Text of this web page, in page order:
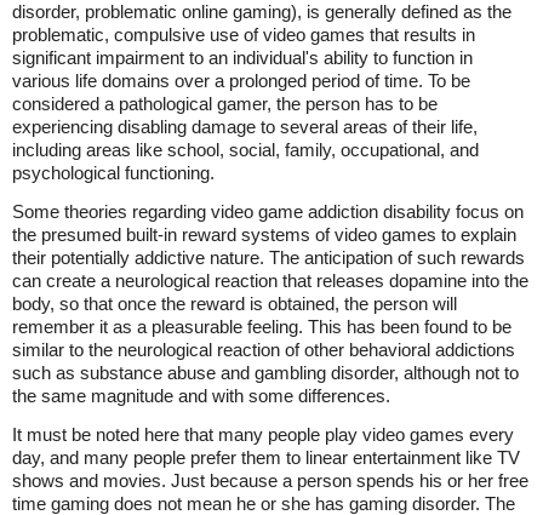
disorder, problematic online gaming), is generally defined as the
problematic, compulsive use of video games that results in
significant impairment to an individual's ability to function in
various life domains over a prolonged period of time. To be
considered a pathological gamer, the person has to be
experiencing disabling damage to several areas of their life,
including areas like school, social, family, occupational, and
psychological functioning.
Some theories regarding video game addiction disability focus on
the presumed built-in reward systems of video games to explain
their potentially addictive nature. The anticipation of such rewards
can create a neurological reaction that releases dopamine into the
body, so that once the reward is obtained, the person will
remember it as a pleasurable feeling. This has been found to be
similar to the neurological reaction of other behavioral addictions
such as substance abuse and gambling disorder, although not to
the same magnitude and with some differences.
It must be noted here that many people play video games every
day, and many people prefer them to linear entertainment like TV
shows and movies. Just because a person spends his or her free
time gaming does not mean he or she has gaming disorder. The